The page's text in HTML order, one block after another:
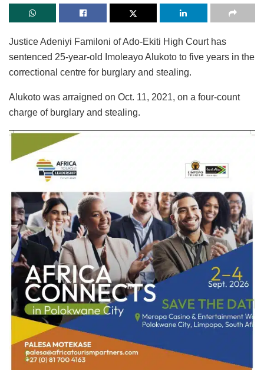
Justice Adeniyi Familoni of Ado-Ekiti High Court has
sentenced 25-year-old Imoleayo Alukoto to five years in the
correctional centre for burglary and stealing.
Alukoto was arraigned on Oct. 11, 2021, on a four-count
charge of burglary and stealing.